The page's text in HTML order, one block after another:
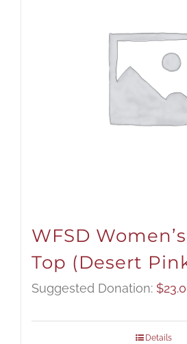
WFSD
Top (Desert
Suggested Donation: $
Details